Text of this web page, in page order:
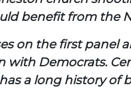
benefit from the
on the first panel
Democrats.
a long history of